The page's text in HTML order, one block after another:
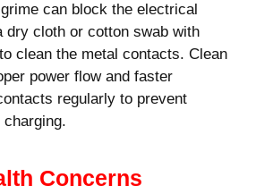
can block the electrical
dry cloth or cotton swab with
clean the metal contacts. Clean
power flow and faster
regularly to prevent
charging.
Concerns